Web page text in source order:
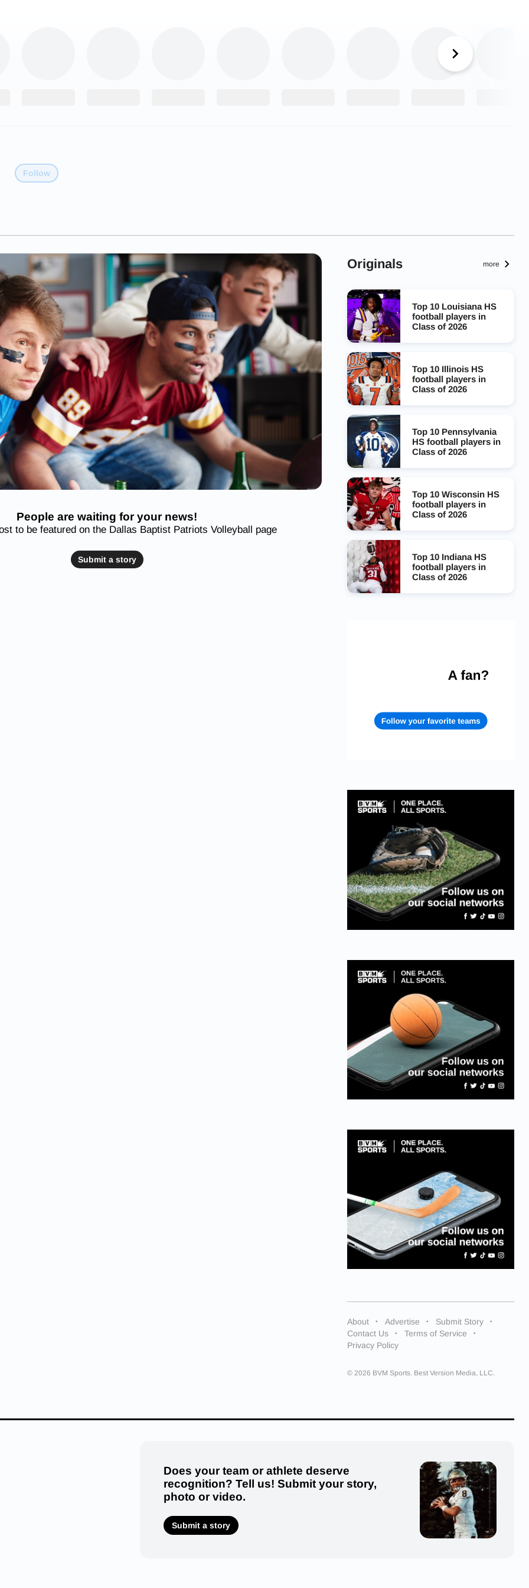
Follow
People are waiting for your news!
to be featured on the Dallas Baptist Patriots Volleyball page
Submit a story
Originals more
Top 10 Louisiana HS
football players in
Class of 2026
Top 10 Illinois HS
football players in
Class of 2026
Top 10 Pennsylvania
HS football players in
Class of 2026
Top 10 Wisconsin HS
football players in
Class of 2026
Top 10 Indiana HS
football players in
Class of 2026
About Advertise
Submit Story
Contact Us
Terms of Service
Privacy Policy
© 2026 BVM Sports. Best Version Media, LLC.
Does your team or athlete deserve
recognition? Tell us! Submit your story,
photo or video.
Submit a story